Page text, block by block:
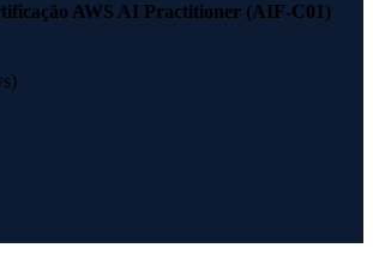
AWS AI Practitioner (AIF-C01)